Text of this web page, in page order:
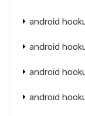
android
android
android
android